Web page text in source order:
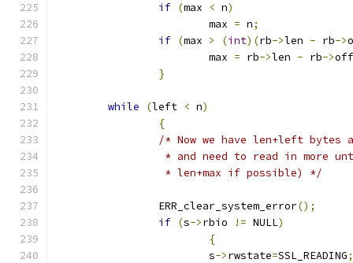
if (max < n)
			max
= n;
if (max > (int)(rb->len - rb->
			max
= rb->len - rb->
}
while (left < n)
{
/* Now we have len+left
* and need to read in more
		 * len+max if possible) */
		ERR_clear_system_error
();
if (s->rbio != NULL)
{
			s
->rwstate=SSL_READING;